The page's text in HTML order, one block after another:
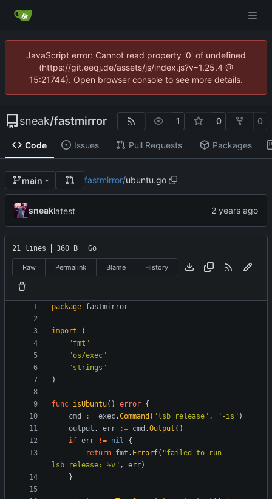
JavaScript error: Cannot read property '0' of undefined
(https://git.eeqj.de/assets/js/index.js?v=1.25.4 @
15:21744). Open browser console to see more details.
sneak/fastmirror 1 0 0
Code Issues Pull Requests Packages
main fastmirror/ubuntu.go
sneaklatest
21 lines 360 B Go
Raw Permalink Blame History
package fastmirror
import
(
"fmt"
"os/exec"
"strings"
)
func isUbuntu( ) error {
cmd
:= exec.Command ( "lsb_release" , "-is" )
output , err := cmd .Output ( )
if err != nil
{
return fmt . Errorf( "failed to run
lsb_release: %v" , err)
}